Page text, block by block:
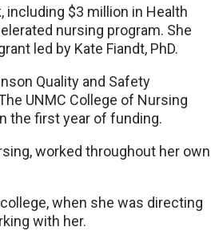
including $3 million in Health
nursing program. She
led by Kate Fiandt, PhD.
Quality and Safety
UNMC College of Nursing
the first year of funding.
worked throughout her own
when she was directing
with her.